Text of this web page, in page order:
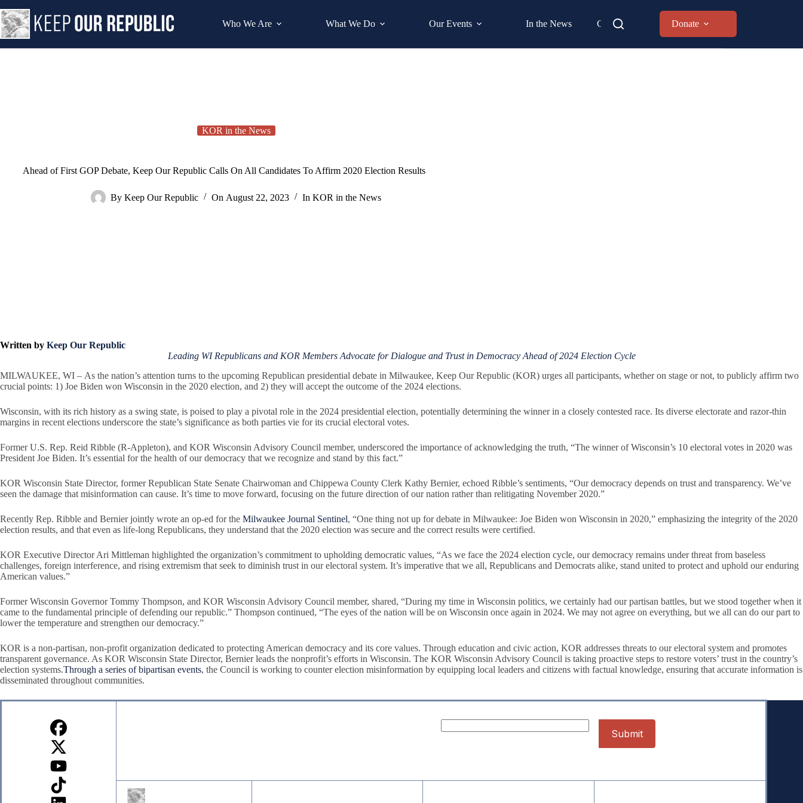
to
content
Who We Are What We Do Our Events In the News Contact Donate
KOR in the News
Ahead of First GOP Debate, Keep Our Republic Calls On All Candidates To Affirm 2020 Election Results
By Keep Our Republic On August 22, 2023 In KOR in the News
Written by Keep Our Republic
Leading WI Republicans and KOR Members Advocate for Dialogue and Trust in Democracy Ahead of 2024 Election Cycle
MILWAUKEE, WI – As the nation’s attention turns to the upcoming Republican presidential debate in Milwaukee, Keep Our Republic (KOR) urges all participants, whether on stage or not, to publicly affirm two
crucial points: 1) Joe Biden won Wisconsin in the 2020 election, and 2) they will accept the outcome of the 2024 elections.
Wisconsin, with its rich history as a swing state, is poised to play a pivotal role in the 2024 presidential election, potentially determining the winner in a closely contested race. Its diverse electorate and razor-thin
margins in recent elections underscore the state’s significance as both parties vie for its crucial electoral votes.
Former U.S. Rep. Reid Ribble (R-Appleton), and KOR Wisconsin Advisory Council member, underscored the importance of acknowledging the truth, “The winner of Wisconsin’s 10 electoral votes in 2020 was
President Joe Biden. It’s essential for the health of our democracy that we recognize and stand by this fact.”
KOR Wisconsin State Director, former Republican State Senate Chairwoman and Chippewa County Clerk Kathy Bernier, echoed Ribble’s sentiments, “Our democracy depends on trust and transparency. We’ve
seen the damage that misinformation can cause. It’s time to move forward, focusing on the future direction of our nation rather than relitigating November 2020.”
Recently Rep. Ribble and Bernier jointly wrote an op-ed for the Milwaukee Journal Sentinel, “One thing not up for debate in Milwaukee: Joe Biden won Wisconsin in 2020,” emphasizing the integrity of the 2020
election results, and that even as life-long Republicans, they understand that the 2020 election was secure and the correct results were certified.
KOR Executive Director Ari Mittleman highlighted the organization’s commitment to upholding democratic values, “As we face the 2024 election cycle, our democracy remains under threat from baseless
challenges, foreign interference, and rising extremism that seek to diminish trust in our electoral system. It’s imperative that we all, Republicans and Democrats alike, stand united to protect and uphold our enduring
American values.”
Former Wisconsin Governor Tommy Thompson, and KOR Wisconsin Advisory Council member, shared, “During my time in Wisconsin politics, we certainly had our partisan battles, but we stood together when it
came to the fundamental principle of defending our republic.” Thompson continued, “The eyes of the nation will be on Wisconsin once again in 2024. We may not agree on everything, but we all can do our part to
lower the temperature and strengthen our democracy.”
KOR is a non-partisan, non-profit organization dedicated to protecting American democracy and its core values. Through education and civic action, KOR addresses threats to our electoral system and promotes
transparent governance. As KOR Wisconsin State Director, Bernier leads the nonprofit’s efforts in Wisconsin. The KOR Wisconsin Advisory Council is taking proactive steps to restore voters’ trust in the country’s
election systems.Through a series of bipartisan events, the Council is working to counter election misinformation by equipping local leaders and citizens with factual knowledge, ensuring that accurate information is
disseminated throughout communities.